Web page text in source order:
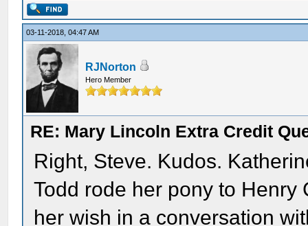
03-11-2018, 04:47 AM
RJNorton
Hero Member
RE: Mary Lincoln Extra Credit
Right, Steve. Kudos.
Todd rode her pony to
her wish in a conversation